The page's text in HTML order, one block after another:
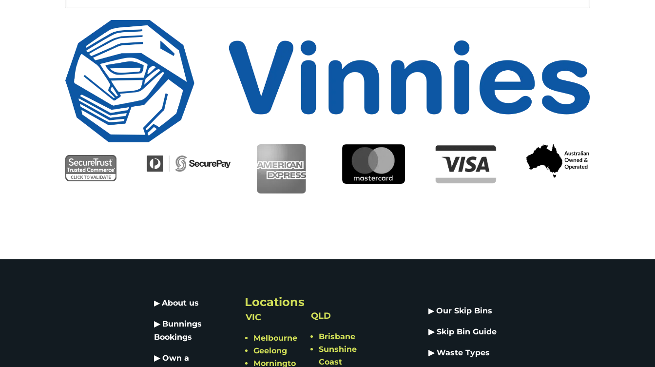
▶ About us
▶ Bunnings
Bookings
▶ Own a
Locations
VIC
Melbourne
Geelong
Morningto
QLD
Brisbane
Sunshine
Coast
▶Our Skip Bins
▶ Skip Bin Guide
▶ Waste Types